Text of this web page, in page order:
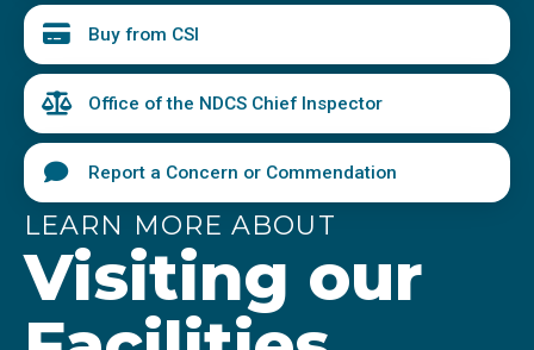
Locate a Facility
Find a Career
Volunteer
Report a Concern or Commendation
Buy from CSI
Office of the NDCS Chief Inspector
Report a Concern or Commendation
LEARN MORE ABOUT
Visiting our